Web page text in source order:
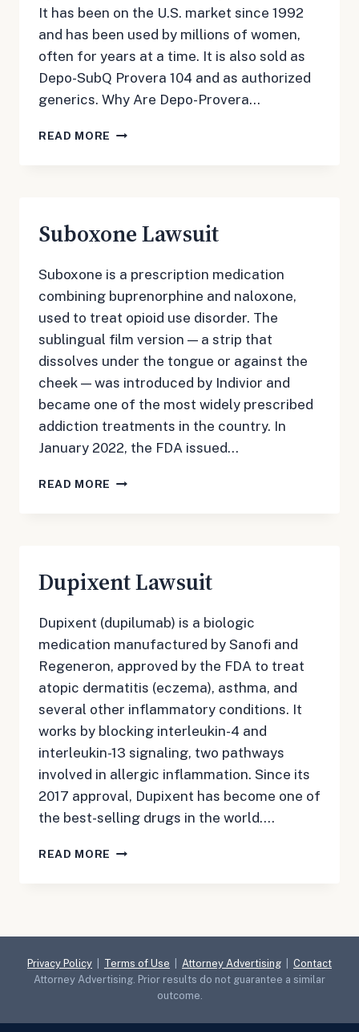
It has been on the U.S. market since 1992
and has been used by millions of women,
often for years at a time. It is also sold as
Depo-SubQ Provera 104 and as authorized
generics. Why Are Depo-Provera…
READ MORE DEPO-
Suboxone Lawsuit
Suboxone is a prescription medication
combining buprenorphine and naloxone,
used to treat opioid use disorder. The
sublingual film version — a strip that
dissolves under the tongue or against the
cheek — was introduced by Indivior and
became one of the most widely prescribed
addiction treatments in the country. In
January 2022, the FDA issued…
READ MORE SUBOXONE
Dupixent Lawsuit
Dupixent (dupilumab) is a biologic
medication manufactured by Sanofi and
Regeneron, approved by the FDA to treat
atopic dermatitis (eczema), asthma, and
several other inflammatory conditions. It
works by blocking interleukin-4 and
interleukin-13 signaling, two pathways
involved in allergic inflammation. Since its
2017 approval, Dupixent has become one of
the best-selling drugs in the world….
READ MORE DUPIXENT
Privacy Policy Terms of Use Attorney Advertising
Contact
Attorney Advertising. Prior results do not guarantee a similar
outcome.